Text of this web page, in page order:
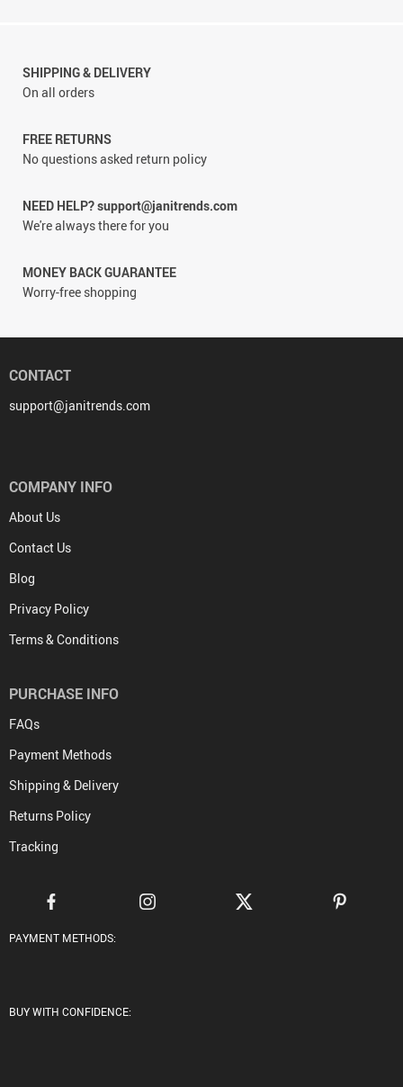
SHIPPING & DELIVERY
On all orders
FREE RETURNS
No questions asked return policy
NEED HELP? support@janitrends.com
We're always there for you
MONEY BACK GUARANTEE
Worry-free shopping
CONTACT
support@janitrends.com
COMPANY INFO
About Us
Contact Us
Blog
Privacy Policy
Terms & Conditions
PURCHASE INFO
FAQs
Payment Methods
Shipping & Delivery
Returns Policy
Tracking
PAYMENT METHODS:
BUY WITH CONFIDENCE: